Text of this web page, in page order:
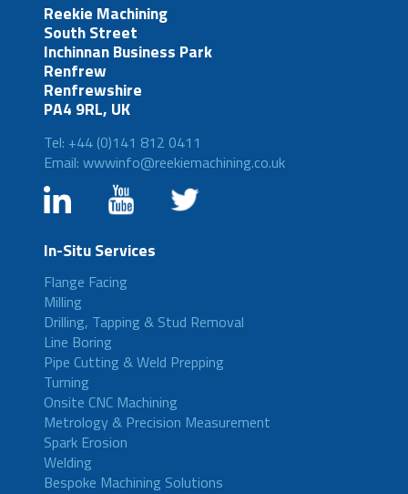
Reekie Machining
South Street
Inchinnan Business Park
Renfrew
Renfrewshire
PA4 9RL, UK
Tel: +44 (0)141 812 0411
Email: wwwinfo@reekiemachining.co.uk
In-Situ Services
Flange Facing
Milling
Drilling, Tapping & Stud Removal
Line Boring
Pipe Cutting & Weld Prepping
Turning
Onsite CNC Machining
Metrology & Precision Measurement
Spark Erosion
Welding
Bespoke Machining Solutions